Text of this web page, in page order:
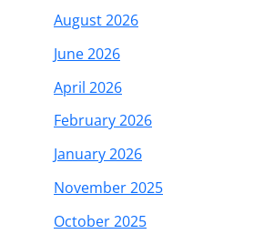
August 2026
June 2026
April 2026
February 2026
January 2026
November 2025
October 2025